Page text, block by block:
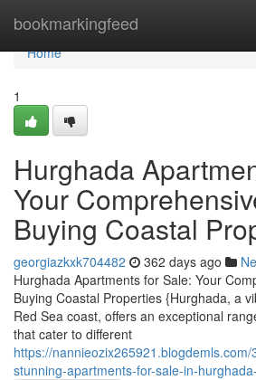
bookmarkingfeed
Home
Home
1
Hurghada
Your
Buying Coastal
georgiazkxk704482 362 days ago
Hurghada Apartments for Sale: Your
Buying Coastal Properties {Hurghada, a
Red Sea coast, offers an exceptional
that cater to different
https://
stunning-apartments-for-sale-in-